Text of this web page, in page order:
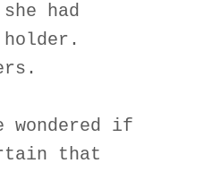
had
wondered if
that